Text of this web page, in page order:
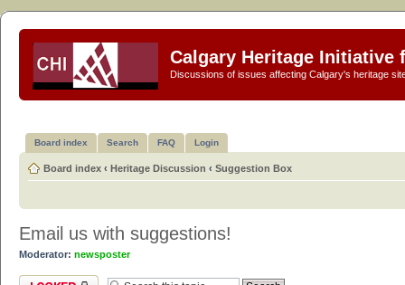
Calgary Heritage Initiative
Discussions of issues affecting Calgary's heritage
Board index Search FAQ Login
Board index ‹ Heritage Discussion ‹ Suggestion Box
Email us with suggestions!
Moderator: newsposter
Topic locked